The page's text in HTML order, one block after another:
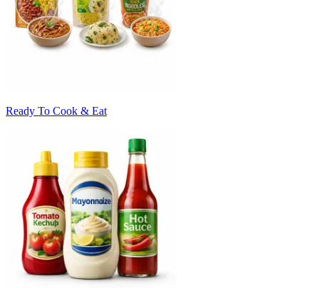
Ready To Cook & Eat